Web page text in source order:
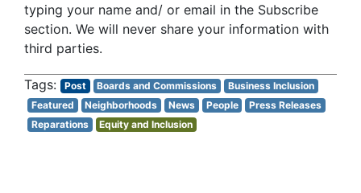
typing your name and/ or email in the Subscribe
section. We will never share your information with
third parties.
Post Boards and Commissions
Business Inclusion
Featured
Neighborhoods News People
Press Releases
Reparations
Equity and Inclusion